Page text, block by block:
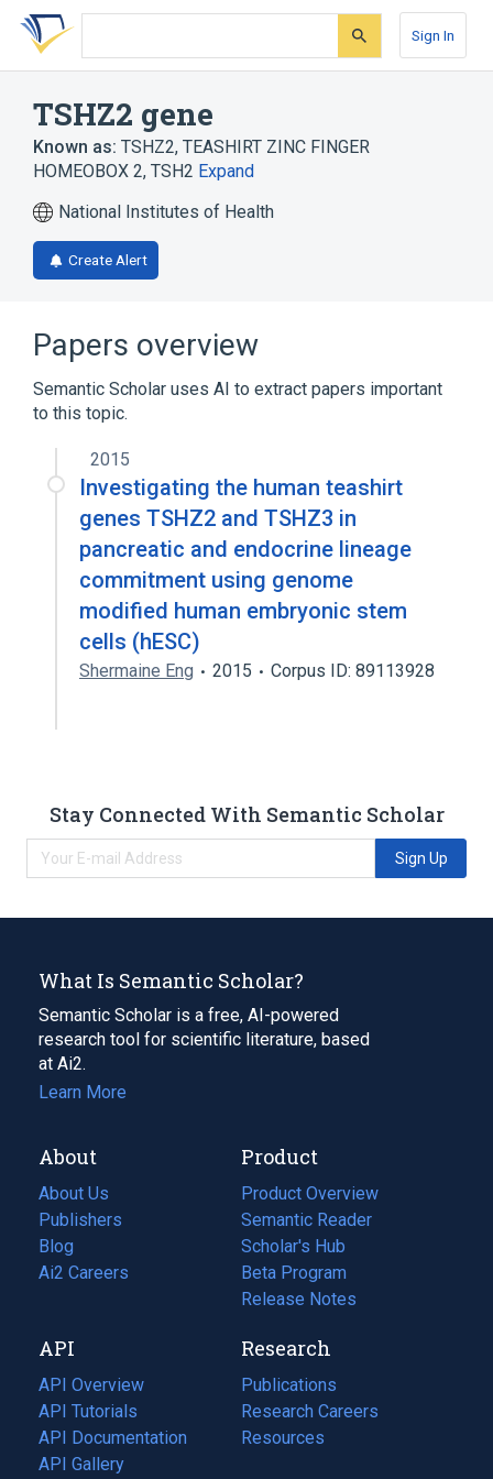
Skip
search
Skip
Skip
account
Sign In
TSHZ2 gene
Known as: TSHZ2, TEASHIRT ZINC FINGER
HOMEOBOX 2, TSH2 Expand
National Institutes of Health
Create Alert
Papers overview
Semantic Scholar uses AI to extract papers important
to this topic.
2015
Investigating the human teashirt
genes TSHZ2 and TSHZ3 in
pancreatic and endocrine lineage
commitment using genome
modified human embryonic stem
cells (hESC)
Shermaine Eng 2015 Corpus ID: 89113928
Stay Connected With Semantic Scholar
Sign Up
What Is Semantic Scholar?
Semantic Scholar is a free, AI-powered
research tool for scientific literature, based
at Ai2.
Learn More
About
About Us
Publishers
Blog
(opens
in
tab)
Ai2 Careers
(opens
new
tab)
Product
Product Overview
Semantic Reader
Scholar's Hub
Beta Program
Release Notes
API
API Overview
API Tutorials
API Documentation
(opens
in
API Gallery
Research
Publications
(opens
in
a
Research Careers
(opens
in
Resources
(opens